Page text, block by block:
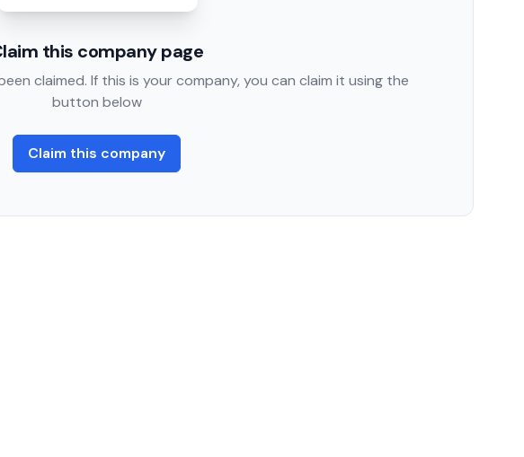
this company page
claimed. If this is your company, you can claim it using the
button below
Claim this company